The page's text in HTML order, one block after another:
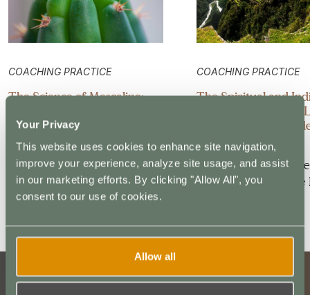
Your Privacy
This website uses cookies to enhance site navigation,
improve your experience, analyze site usage, and assist
in our marketing efforts. By clicking "Allow All", you
consent to our use of cookies.
Allow all
COACHING PRACTICE
The Science of Mescaline:
Neuroscience Behind San
Pedro’s Healing Effects
In his book Pharmako
Gnosis, Dale Pendell claims
that mescaline…
COACHING PRACTICE
The Spiritual and
Roots of San Pedro:
for Modern
Practitioners
In his
Global History of the